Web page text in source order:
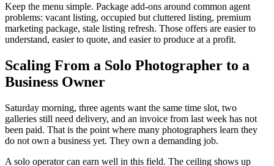
Keep the menu simple. Package add-ons around common agent
problems: vacant listing, occupied but cluttered listing, premium
marketing package, stale listing refresh. Those offers are easier to
understand, easier to quote, and easier to produce at a profit.
Scaling From a Solo Photographer to a
Business Owner
Saturday morning, three agents want the same time slot, two
galleries still need delivery, and an invoice from last week has not
been paid. That is the point where many photographers learn they
do not own a business yet. They own a demanding job.
A solo operator can earn well in this field. The ceiling shows up